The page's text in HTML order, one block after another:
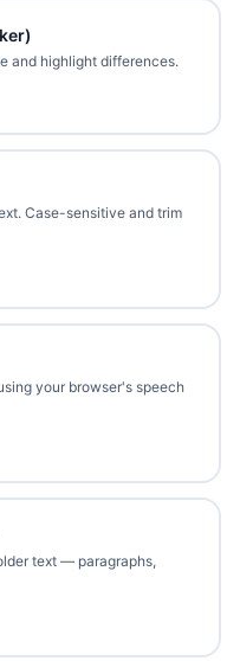
and highlight differences.
Case-sensitive and trim
your browser's speech
text — paragraphs,